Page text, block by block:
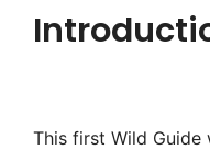
This first Wild Guide